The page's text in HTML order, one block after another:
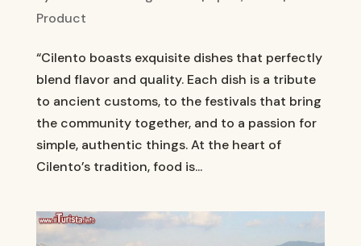
Product
“Cilento boasts exquisite dishes that perfectly
blend flavor and quality. Each dish is a tribute
to ancient customs, to the festivals that bring
the community together, and to a passion for
simple, authentic things. At the heart of
Cilento’s tradition, food is...